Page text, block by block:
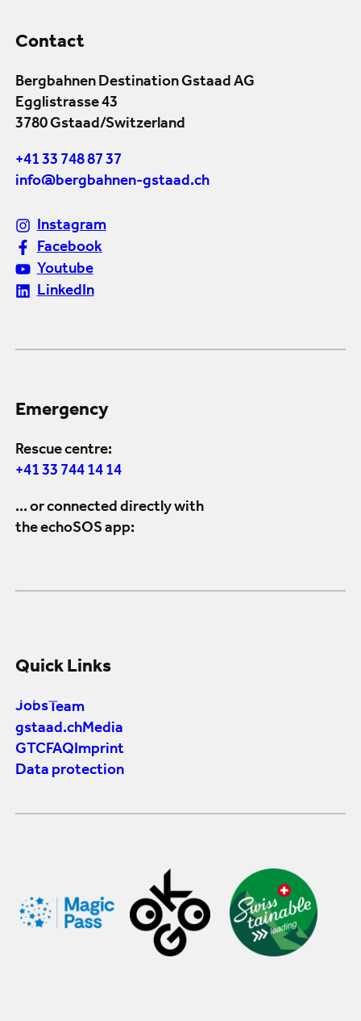
Contact
Bergbahnen Destination Gstaad AG
Egglistrasse 43
3780 Gstaad/Switzerland
+41 33 748 87 37
info@bergbahnen-gstaad.ch
Instagram
Facebook
Youtube
LinkedIn
Emergency
Rescue centre:
+41 33 744 14 14
... or connected directly with
the echoSOS app:
Quick Links
Jobs Team
gstaad.chMedia
GTCFAQImprint
Data protection